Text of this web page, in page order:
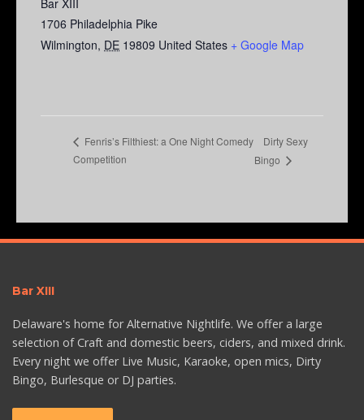
1706 Philadelphia Pike
Wilmington, DE 19809 United States + Google Map
Fenris’s Filthiest: a One Night Comedy
Competition
Dirty Sexy
Bingo
Bar XIII
Delaware's home for Alternative Nightlife. We offer a large
selection of Craft and domestic beers, ciders, and mixed drink.
Every night we offer Live Music, Karaoke, open mics, Dirty
Bingo, Burlesque or DJ parties.